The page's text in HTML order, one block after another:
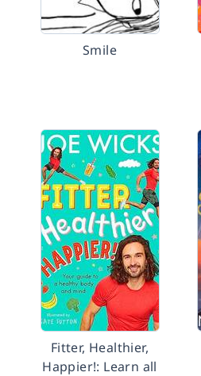
Smile
Fitter, Healthier,
Happier!: Learn all